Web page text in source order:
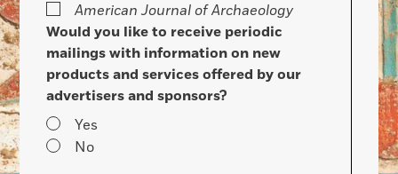
American Journal of Archaeology
Would you like to receive periodic
mailings with information on new
products and services offered by our
advertisers and sponsors?
Yes
No